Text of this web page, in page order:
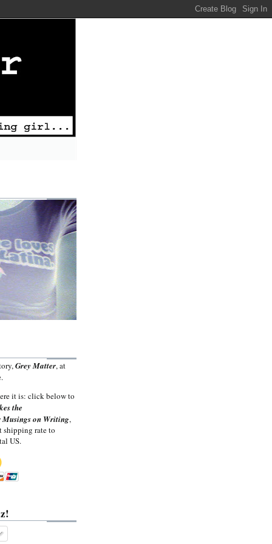
Grey Matter, at
it is: click below to
the
Musings on Writing,
shipping rate to
US.